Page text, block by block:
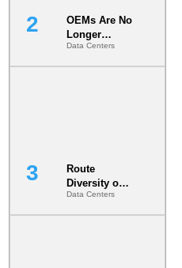
OEMs Are No
Longer
Vendors.
They Are Co-
Data Centers
Route
Diversity on
Paper vs.
Route
Data Centers